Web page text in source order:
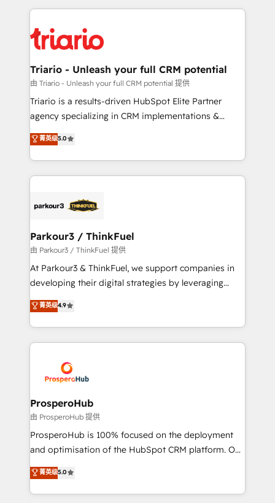
clients.” - Brian Garvey, VP, Solutions Partner
Program, HubSpot.
strengthen your digital transformation and minimize
Implementation partner, we provide expertise to
drive your business forward. Since 2015 we are fully
dedicated to HubSpot and with an experienced
team (50+), we work with reputable companies in
B2B sectors such as manufacturing, SaaS and
business services. We prepare a customized
impact of your digital transformation, including a
detailed financial rationale with a focus on ROI and
embark on a transformational journey that sets your
business up for long-term success. Unlock your
Triario - Unleash your full CRM potential
由 Triario - Unleash your full CRM potential 提供
Triario is a results-driven HubSpot Elite Partner
agency specializing in CRM implementations &
migrations, Revenue Operations, Custom
Integrations, Custom AI agents and AI-ready Website
Design With over 15 years of experience, we help
companies bridge the gap between marketing, sales,
data hygiene, and tailored HubSpot solutions. Our
a global consultancy with the care and agility of a
boutique firm. At Triario, we’re big enough to deliver
but small enough to listen. Our Services: HubSpot
implementations & data migration Custom AI agents
Website design Let’s turn your CRM into your growth
engine!
菁英级5.0
Parkour3 / ThinkFuel
由 Parkour3 / ThinkFuel 提供
At Parkour3 & ThinkFuel, we support companies in
developing their digital strategies by leveraging
technologies and automating their marketing and
sales processes to generate growth. Our offer spans
from Strategy to Operations. We specialize in CRM
onboarding and implementation, web design, sales
extensive experience working with tech companies
and manufacturers since 2002, we are committed to
empowering our clients and developing their
autonomy. Get to grips with HubSpot through
guided implementation and seamless integration of
the CRM platform into your digital ecosystem. Would
marketing strategy? We'll provide support tailored
to your needs and sales objectives. With 125+
菁英级4.9
ProsperoHub
由 ProsperoHub 提供
ProsperoHub is 100% focused on the deployment
and optimisation of the HubSpot CRM platform. Our
highly experienced team of solutions experts will
ensure that you achieve maximum adoption and
ROI from your HubSpot investment. Use our
菁英级5.0